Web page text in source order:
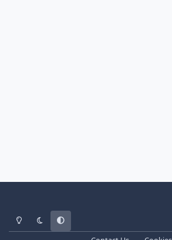
Light ModeDark ModeSystem Preference